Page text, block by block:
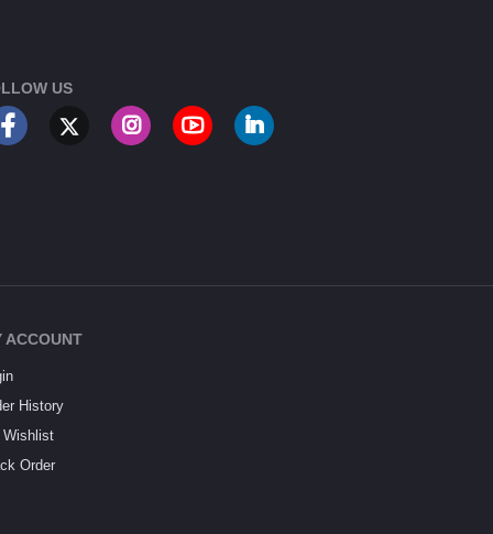
US
ACCOUNT
History
Wishlist
Order